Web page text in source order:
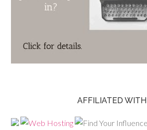
AFFILIATED WITH